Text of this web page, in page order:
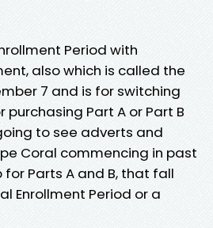
Period with
also which is called the
7 and is for switching
Part A or Part B
to see adverts and
Coral commencing in past
Parts A and B, that fall
Enrollment Period or a